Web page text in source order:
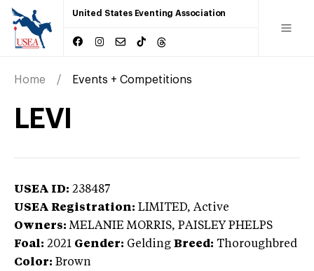
United States Eventing Association
Home Events + Competitions
LEVI
USEA ID: 238487
USEA Registration: LIMITED, Active
Owners: MELANIE MORRIS, PAISLEY PHELPS
Foal: 2021 Gender: Gelding Breed: Thoroughbred
Color: Brown